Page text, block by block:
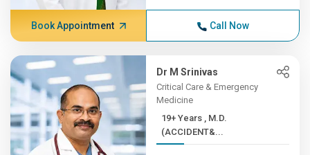
Book Appointment Call Now
Dr M Srinivas
Critical Care & Emergency
Medicine
19+ Years , M.D.
(ACCIDENT&...